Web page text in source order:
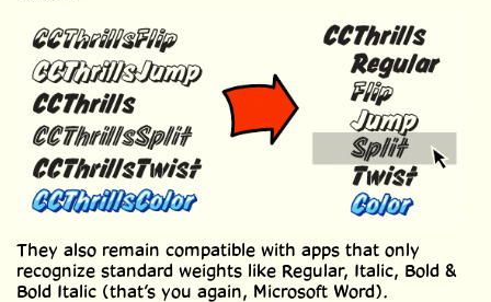
They also remain compatible with apps that only
recognize standard weights like Regular, Italic, Bold &
Bold Italic (that’s you again, Microsoft Word).